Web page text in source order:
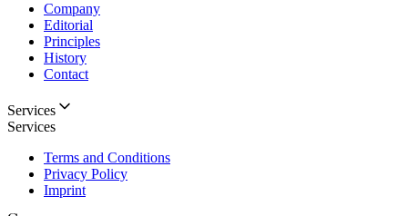
Company
Editorial
Principles
History
Contact
Services
Services
Terms and Conditions
Privacy Policy
Imprint